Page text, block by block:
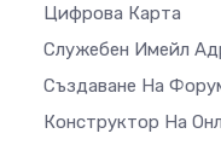
Цифрова Карта
Служебен Имейл
Създаване На
Конструктор На